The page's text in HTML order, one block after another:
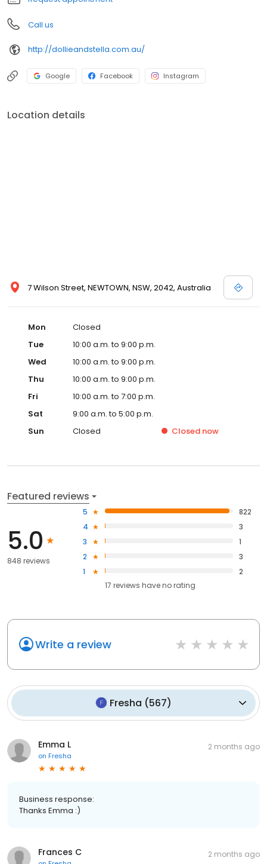
Call us
http://dollieandstella.com.au/
Google Facebook Instagram
Location details
7 Wilson Street, NEWTOWN, NSW, 2042, Australia
Mon
Closed
Tue
10:00 a.m. to 9:00 p.m.
Wed
10:00 a.m. to 9:00 p.m.
Thu
10:00 a.m. to 9:00 p.m.
Fri
10:00 a.m. to 7:00 p.m.
Sat
9:00 a.m. to 5:00 p.m.
Sun
Closed Closed now
Featured reviews
5.0
848 reviews
5
822
4
3
3
1
2
3
1
2
17 reviews haveno rating
Write a review
Fresha (567)
Emma L
on Fresha
2 months ago
Business response:
Thanks Emma :)
Frances C 2 months ago